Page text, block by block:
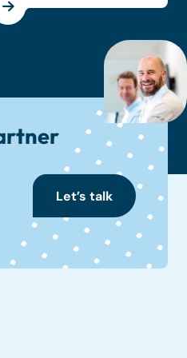
Let’s talk